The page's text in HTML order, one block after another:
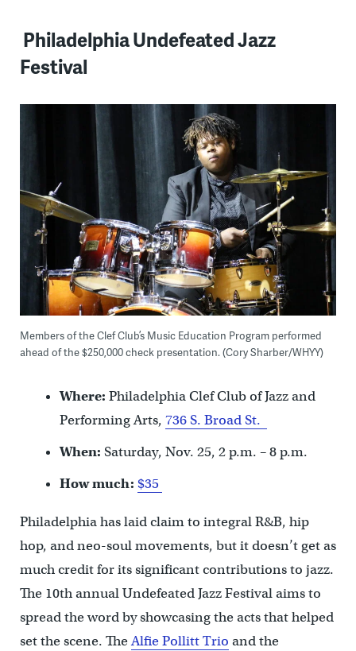
Philadelphia Undefeated Jazz
Festival
Members of the Clef Club’s Music Education Program performed
ahead of the $250,000 check presentation. (Cory Sharber/WHYY)
Where: Philadelphia Clef Club of Jazz and
Performing Arts, 736 S. Broad St.
When: Saturday, Nov. 25, 2 p.m. – 8 p.m.
How much: $35
Philadelphia has laid claim to integral R&B, hip
hop, and neo-soul movements, but it doesn’t get as
much credit for its significant contributions to jazz.
The 10th annual Undefeated Jazz Festival aims to
spread the word by showcasing the acts that helped
set the scene. TheAlfie Pollitt Trio and the